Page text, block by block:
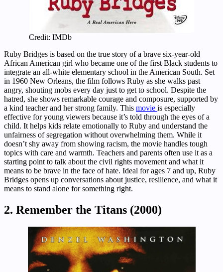
Credit: IMDb
Ruby Bridges is based on the true story of a brave six-year-old
African American girl who became one of the first Black students to
integrate an all-white elementary school in the American South. Set
in 1960 New Orleans, the film follows Ruby as she walks past
angry, shouting mobs every day just to get to school. Despite the
hatred, she shows remarkable courage and composure, supported by
a kind teacher and her strong family. This movie is especially
effective for young viewers because it’s told through the eyes of a
child. It helps kids relate emotionally to Ruby and understand the
unfairness of segregation without overwhelming them. While it
doesn’t shy away from showing racism, the movie handles tough
topics with care and warmth. Teachers and parents often use it as a
starting point to talk about the civil rights movement and what it
means to be brave in the face of hate. Ideal for ages 7 and up, Ruby
Bridges opens up conversations about justice, resilience, and what it
means to stand alone for something right.
2. Remember the Titans (2000)